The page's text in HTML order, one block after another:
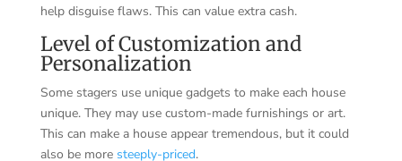
help disguise flaws. This can value extra cash.
Level of Customization and
Personalization
Some stagers use unique gadgets to make each house
unique. They may use custom-made furnishings or art.
This can make a house appear tremendous, but it could
also be more steeply-priced.